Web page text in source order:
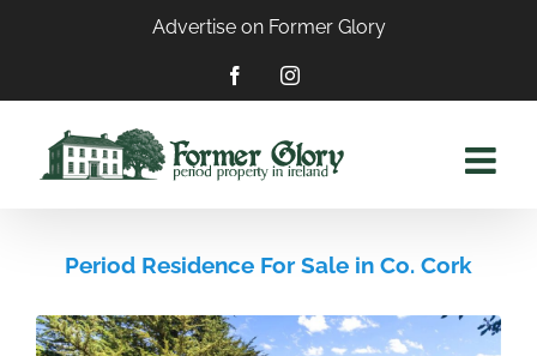
Advertise on Former Glory
FacebookInstagram
Period Residence For Sale in Co. Cork